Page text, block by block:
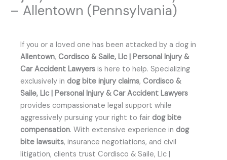
– Allentown (Pennsylvania)
If you or a loved one has been attacked by a dog in
Allentown, Cordisco & Saile, Llc | Personal Injury &
Car Accident Lawyers is here to help. Specializing
exclusively in dog bite injury claims, Cordisco &
Saile, Llc | Personal Injury & Car Accident Lawyers
provides compassionate legal support while
aggressively pursuing your right to fair dog bite
compensation. With extensive experience in dog
bite lawsuits, insurance negotiations, and civil
litigation, clients trust Cordisco & Saile, Llc |